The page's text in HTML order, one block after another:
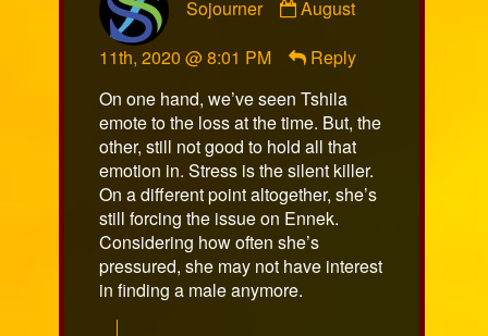
Sojourner
by
published
August
11th, 2020 @ 8:01 PM
Reply
On one hand, we’ve seen Tshila
emote to the loss at the time. But, the
other, still not good to hold all that
emotion in. Stress is the silent killer.
On a different point altogether, she’s
still forcing the issue on Ennek.
Considering how often she’s
pressured, she may not have interest
in finding a male anymore.